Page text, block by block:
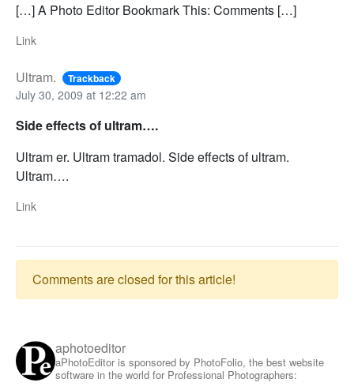
[…] A Photo Editor Bookmark This: Comments […]
Link
Ultram. Trackback
July 30, 2009 at 12:22 am
Side effects of ultram….
Ultram er. Ultram tramadol. Side effects of ultram.
Ultram….
Link
Comments are closed for this article!
aphotoeditor
aPhotoEditor is sponsored by PhotoFolio, the best website
software in the world for Professional Photographers: